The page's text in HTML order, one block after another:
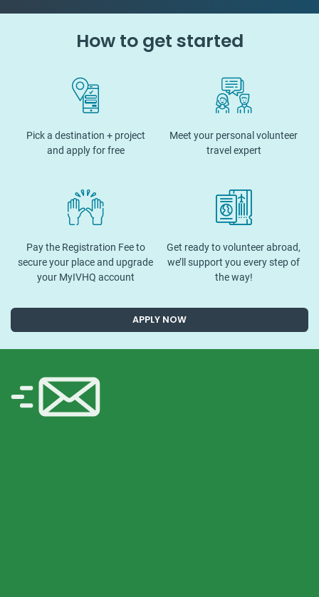
How to get started
Pick a destination + project
and apply for free
Meet your personal volunteer
travel expert
Pay the Registration Fee to
secure your place and upgrade
your MyIVHQ account
Get ready to volunteer abroad,
we’ll support you every step of
the way!
APPLY NOW